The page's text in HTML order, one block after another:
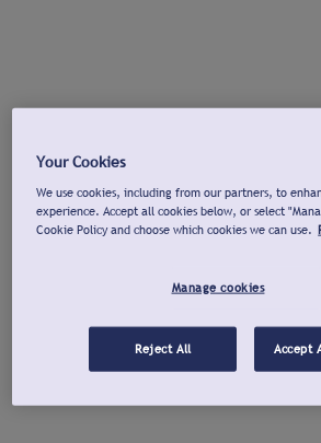
Your Cookies
We use cookies, including from our partners, to
experience. Accept all cookies below, or select
Cookie Policy and choose which cookies we can use.
Manage cookies
Reject All Accept